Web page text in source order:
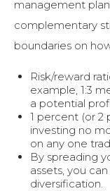
management
complementary
boundaries on
Risk/reward
example, 1:3
a potential
1 percent (or 2
investing no
on any one
By spreading
assets, you
diversification.